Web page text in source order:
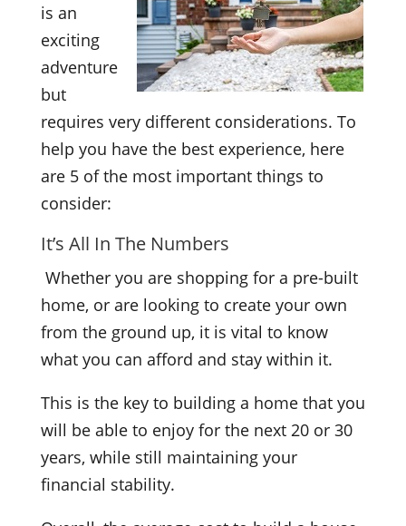
is an
exciting
adventure
but
requires very different considerations. To
help you have the best experience, here
are 5 of the most important things to
consider:
It’s All In The Numbers
Whether you are shopping for a pre-built
home, or are looking to create your own
from the ground up, it is vital to know
what you can afford and stay within it.
This is the key to building a home that you
will be able to enjoy for the next 20 or 30
years, while still maintaining your
financial stability.